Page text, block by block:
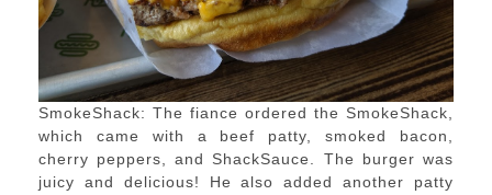
SmokeShack: The fiance ordered the SmokeShack,
which came with a beef patty, smoked bacon,
cherry peppers, and ShackSauce. The burger was
juicy and delicious! He also added another patty